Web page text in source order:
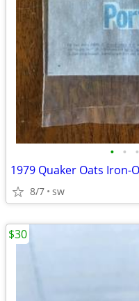
• • •
8/7 sw
$30